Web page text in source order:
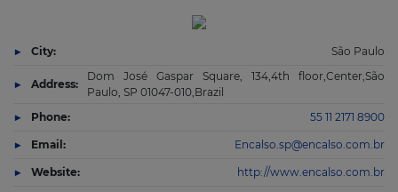
City: São Paulo
Address:
Dom José Gaspar Square, 134,4th floor,Center,São
Paulo, SP 01047-010,Brazil
Phone:
55 11 2171 8900
Email: Encalso.sp@encalso.com.br
Website: http://www.encalso.com.br